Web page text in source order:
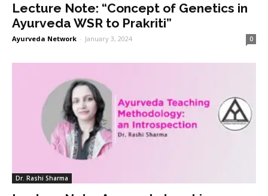
Lecture Note: “Concept of Genetics in
Ayurveda WSR to Prakriti”
Ayurveda Network - January 3, 2024 0
Dr. Rashi Sharma